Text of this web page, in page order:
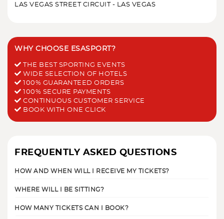
LAS VEGAS STREET CIRCUIT - LAS VEGAS
WHY CHOOSE ESASPORT?
THE BEST SPORTING EVENTS
WIDE SELECTION OF HOTELS
100% GUARANTEED ORDERS
100% SECURE PAYMENTS
CONTINUOUS CUSTOMER SERVICE
BOOK WITH ONE CLICK
FREQUENTLY ASKED QUESTIONS
HOW AND WHEN WILL I RECEIVE MY TICKETS?
WHERE WILL I BE SITTING?
HOW MANY TICKETS CAN I BOOK?